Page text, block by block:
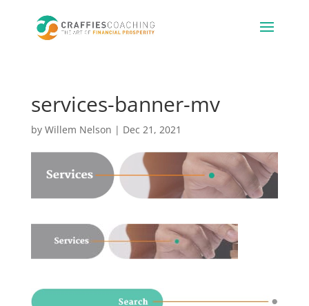
services-banner-mv
by Willem Nelson | Dec 21, 2021